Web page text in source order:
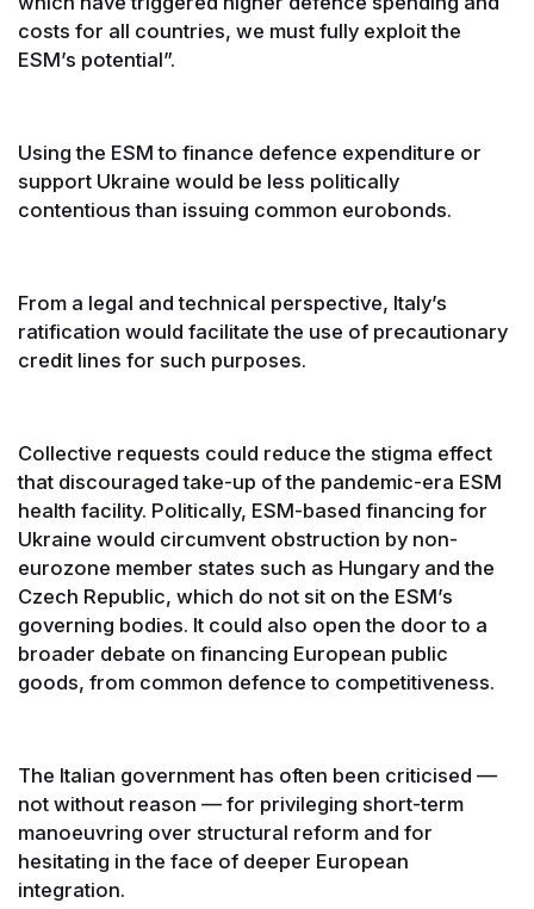
costs for all countries, we must fully exploit the
ESM’s potential”.
Using the ESM to finance defence expenditure or
support Ukraine would be less politically
contentious than issuing common eurobonds.
From a legal and technical perspective, Italy’s
ratification would facilitate the use of precautionary
credit lines for such purposes.
Collective requests could reduce the stigma effect
that discouraged take-up of the pandemic-era ESM
health facility. Politically, ESM-based financing for
Ukraine would circumvent obstruction by non-
eurozone member states such as Hungary and the
Czech Republic, which do not sit on the ESM’s
governing bodies. It could also open the door to a
broader debate on financing European public
goods, from common defence to competitiveness.
The Italian government has often been criticised —
not without reason — for privileging short-term
manoeuvring over structural reform and for
hesitating in the face of deeper European
integration.